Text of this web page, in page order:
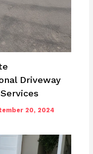
Driveway
20, 2024